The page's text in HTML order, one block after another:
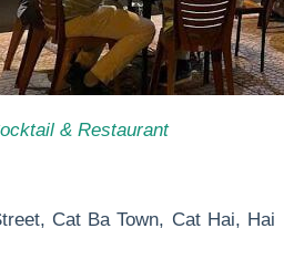
& Restaurant
Cat Ba Town, Cat Hai, Hai